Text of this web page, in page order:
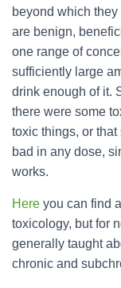
beyond which
are benign,
one range of
sufficiently large
drink enough of it.
there were some
toxic things, or
bad in any dose,
works.
Here you can find
toxicology, but for
generally taught
chronic and